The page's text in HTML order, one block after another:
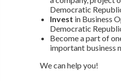
Democratic
Invest in Business
Democratic
Become a part of
important business
We can help you!